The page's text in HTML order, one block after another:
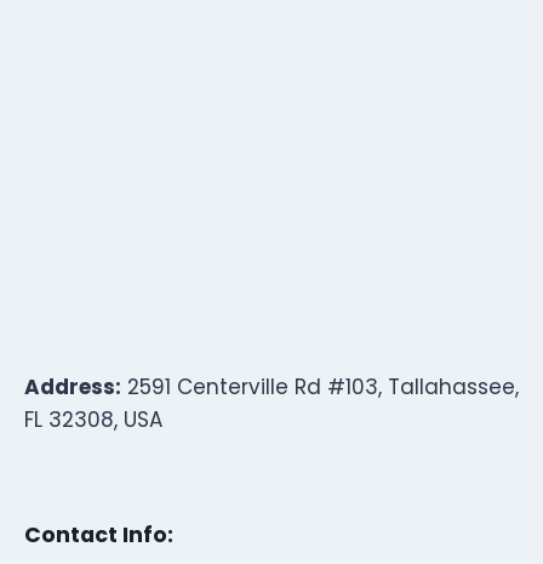
Address: 2591 Centerville Rd #103, Tallahassee,
FL 32308, USA
Contact Info: